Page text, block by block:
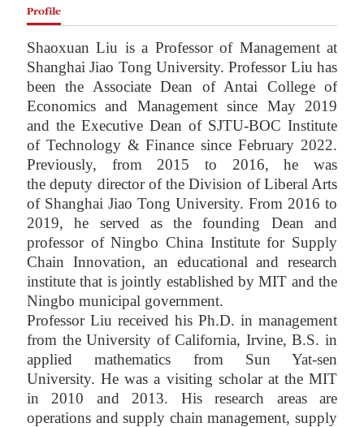
Profile
Shaoxuan Liu is a Professor of Management at
Shanghai Jiao Tong University. Professor Liu has
been the Associate Dean of Antai College of
Economics and Management since May 2019
and the Executive Dean of SJTU-BOC Institute
of Technology & Finance since February 2022.
Previously, from 2015 to 2016, he was
the deputy director of the Division of Liberal Arts
of Shanghai Jiao Tong University. From 2016 to
2019, he served as the founding Dean and
professor of Ningbo China Institute for Supply
Chain Innovation, an educational and research
institute that is jointly established by MIT and the
Ningbo municipal government.
Professor Liu received his Ph.D. in management
from the University of California, Irvine, B.S. in
applied mathematics from Sun Yat-sen
University.He was a visiting scholar at the MIT
in 2010 and 2013. His research areas are
operations and supply chain management, supply